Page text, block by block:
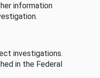
information
investigations.
in the Federal